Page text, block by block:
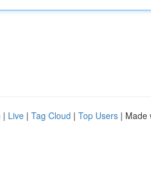
| Live | Tag Cloud | Top Users | Made